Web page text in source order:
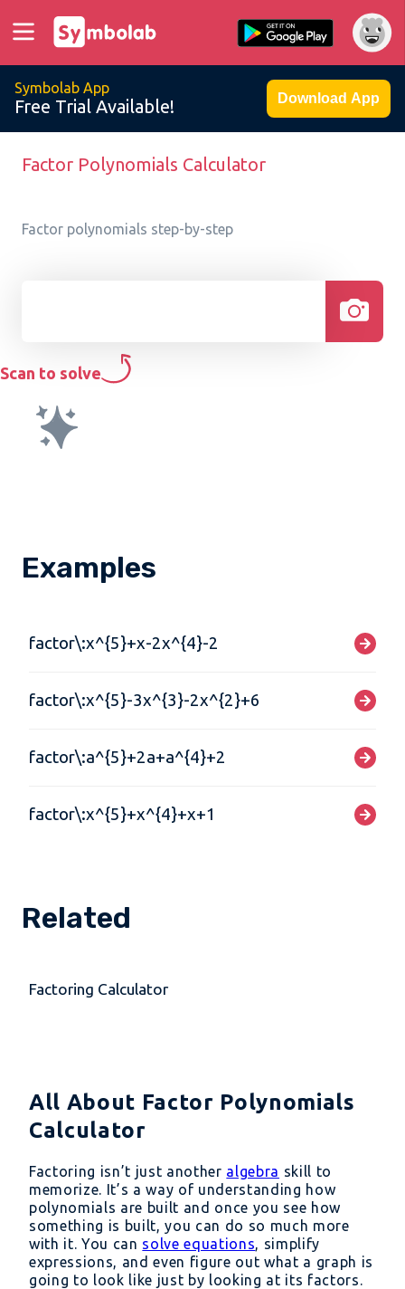
Symbolab App
Free Trial Available! Download App
Factor Polynomials Calculator
Factor polynomials step-by-step
Scan to solve
Examples
factor\:x^{5}+x-2x^{4}-2
factor\:x^{5}-3x^{3}-2x^{2}+6
factor\:a^{5}+2a+a^{4}+2
factor\:x^{5}+x^{4}+x+1
Related
Factoring Calculator
All About Factor Polynomials
Calculator
Factoring isn’t just another algebra skill to
memorize. It’s a way of understanding how
polynomials are built and once you see how
something is built, you can do so much more
with it. You can solve equations, simplify
expressions, and even figure out what a graph is
going to look like just by looking at its factors.